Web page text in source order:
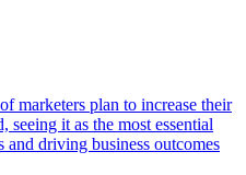
marketers plan to increase their
seeing it as the most essential
and driving business outcomes